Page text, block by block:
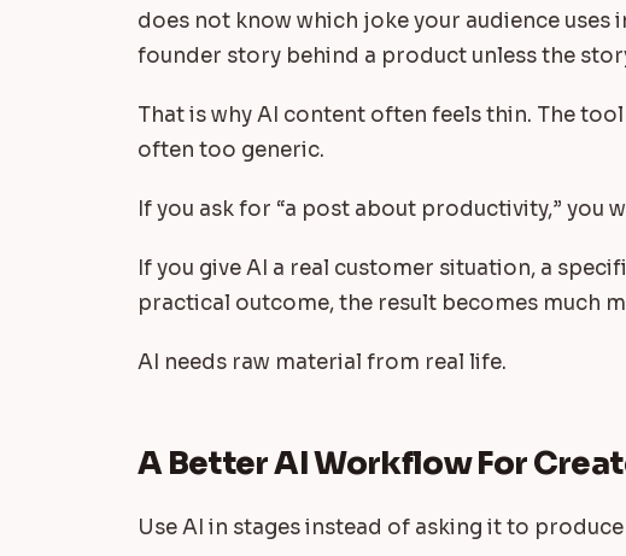
does not know which joke your audience uses
founder story behind a product unless the
That is why AI content often feels thin. The
often too generic.
If you ask for “a post about productivity,” you
If you give AI a real customer situation, a
practical outcome, the result becomes much
AI needs raw material from real life.
A Better AI Workflow For
Use AI in stages instead of asking it to